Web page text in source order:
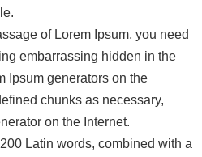
of Lorem Ipsum, you need
embarrassing hidden in the
Ipsum generators on the
chunks as necessary,
on the Internet.
Latin words, combined with a